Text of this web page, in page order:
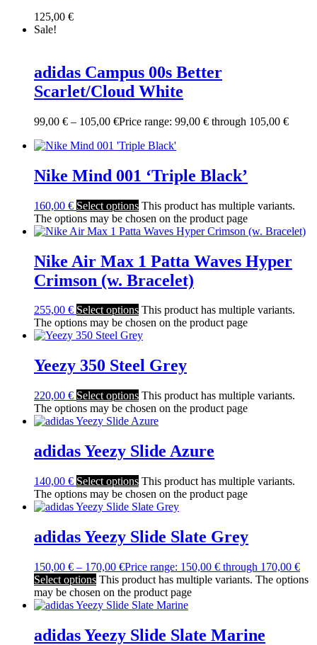
125,00 €
Sale!
adidas Campus 00s Better
Scarlet/Cloud White
99,00 € – 105,00 €Price range: 99,00 € through 105,00 €
Nike Mind 001 ‘Triple Black’
160,00 € Select options This product has multiple variants.
The options may be chosen on the product page
Nike Air Max 1 Patta Waves Hyper
Crimson (w. Bracelet)
255,00 € Select options This product has multiple variants.
The options may be chosen on the product page
Yeezy 350 Steel Grey
220,00 € Select options This product has multiple variants.
The options may be chosen on the product page
adidas Yeezy Slide Azure
140,00 € Select options This product has multiple variants.
The options may be chosen on the product page
adidas Yeezy Slide Slate Grey
150,00 € – 170,00 €Price range: 150,00 € through 170,00 €
Select options This product has multiple variants. The options
may be chosen on the product page
adidas Yeezy Slide Slate Marine